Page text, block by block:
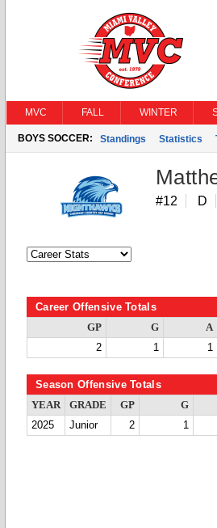
MVC FALL WINTER
BOYS SOCCER: Standings Statistics
#12 D
Career Offensive Totals
GP G A
2
1 1
Season Offensive Totals
YEAR GRADE GP G
2025
Junior 2 1